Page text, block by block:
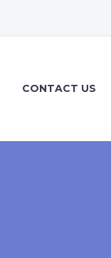
CONTACT US